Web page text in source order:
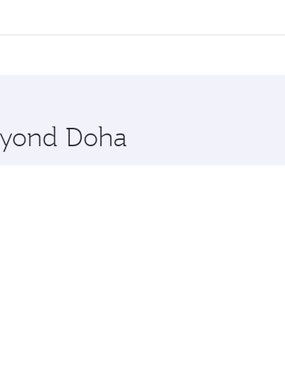
When flying in Business Class, you’ll enjoy a
Check our website or the Qatar Airways mobile
Doha